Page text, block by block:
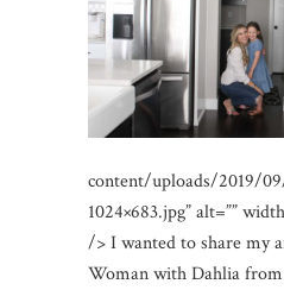
content/uploads/2019/
1024×683.jpg” alt=””
/> I wanted to share my
Woman with Dahlia